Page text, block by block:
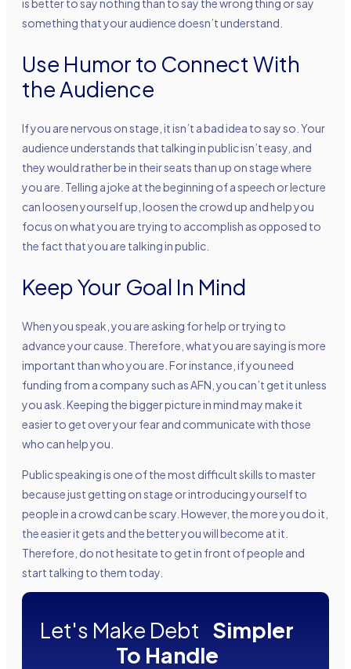
is better to say nothing than to say the wrong thing or say
something that your audience doesn’t understand.
Use Humor to Connect With
the Audience
If you are nervous on stage, it isn’t a bad idea to say so. Your
audience understands that talking in public isn’t easy, and
they would rather be in their seats than up on stage where
you are. Telling a joke at the beginning of a speech or lecture
can loosen yourself up, loosen the crowd up and help you
focus on what you are trying to accomplish as opposed to
the fact that you are talking in public.
Keep Your Goal In Mind
When you speak, you are asking for help or trying to
advance your cause. Therefore, what you are saying is more
important than who you are. For instance, if you need
funding from a company such as AFN, you can’t get it unless
you ask. Keeping the bigger picture in mind may make it
easier to get over your fear and communicate with those
who can help you.
Public speaking is one of the most difficult skills to master
because just getting on stage or introducing yourself to
people in a crowd can be scary. However, the more you do it,
the easier it gets and the better you will become at it.
Therefore, do not hesitate to get in front of people and
start talking to them today.
Let's Make Debt Simpler
To Handle